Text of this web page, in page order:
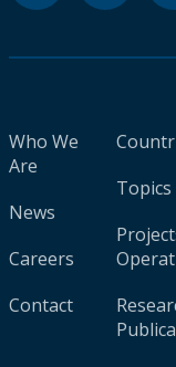
Who We
Are
News
Careers
Contact
Topics